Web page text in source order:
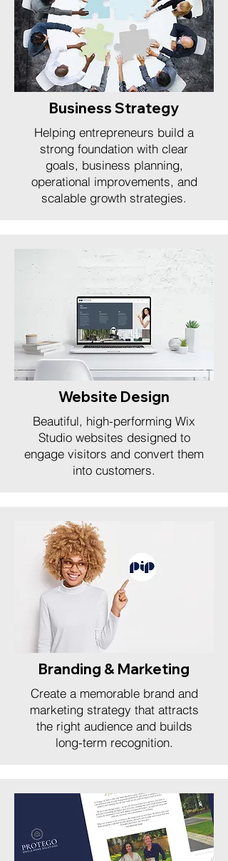
Business Strategy
Helping entrepreneurs build a
strong foundation with clear
goals, business planning,
operational improvements, and
scalable growth strategies.
Website Design
Beautiful, high-performing Wix
Studio websites designed to
engage visitors and convert them
into customers.
Branding & Marketing
Create a memorable brand and
marketing strategy that attracts
the right audience and builds
long-term recognition.